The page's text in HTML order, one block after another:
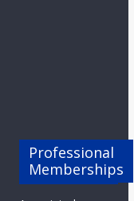
Professional
Memberships